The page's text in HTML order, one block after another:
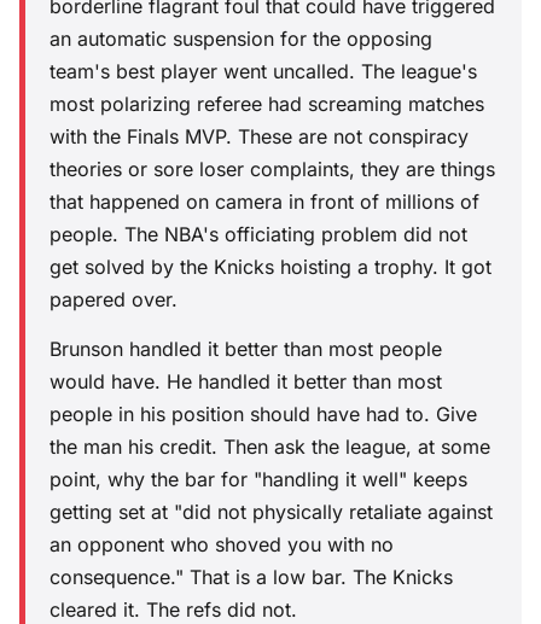
borderline flagrant foul that could have triggered
an automatic suspension for the opposing
team's best player went uncalled. The league's
most polarizing referee had screaming matches
with the Finals MVP. These are not conspiracy
theories or sore loser complaints, they are things
that happened on camera in front of millions of
people. The NBA's officiating problem did not
get solved by the Knicks hoisting a trophy. It got
papered over.
Brunson handled it better than most people
would have. He handled it better than most
people in his position should have had to. Give
the man his credit. Then ask the league, at some
point, why the bar for "handling it well" keeps
getting set at "did not physically retaliate against
an opponent who shoved you with no
consequence." That is a low bar. The Knicks
cleared it. The refs did not.